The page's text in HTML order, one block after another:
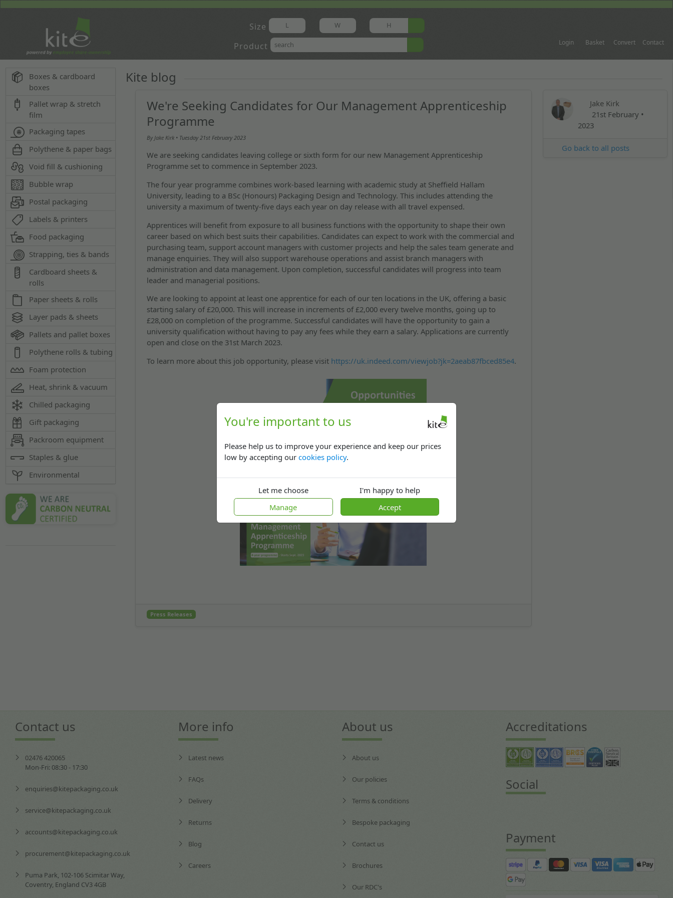
Size
Product
Login Basket Convert Contact
You're important to us
Please help us to improve your experience and keep our prices
low by accepting our cookies policy.
Let me choose
Manage
I'm happy to help
Accept
Boxes & cardboard
boxes
Pallet wrap & stretch
film
Packaging tapes
Polythene & paper bags
Void fill & cushioning
Bubble wrap
Postal packaging
Labels & printers
Food packaging
Strapping, ties & bands
Cardboard sheets &
rolls
Paper sheets & rolls
Layer pads & sheets
Pallets and pallet boxes
Polythene rolls & tubing
Foam protection
Heat, shrink & vacuum
Chilled packaging
Gift packaging
Packroom equipment
Staples & glue
Environmental
Kite blog
We're Seeking Candidates for Our Management Apprenticeship
Programme
ByJake Kirk • Tuesday21st February 2023
We are seeking candidates leaving college or sixth form for our new Management Apprenticeship
Programme set to commence in September 2023.
The four year programme combines work-based learning with academic study at Sheffield Hallam
University, leading to a BSc (Honours) Packaging Design and Technology. This includes attending the
university a maximum of twenty-five days each year on day release with all travel expensed.
Apprentices will benefit from exposure to all business functions with the opportunity to shape their own
career based on which best suits their capabilities. Candidates can expect to work with the commercial and
purchasing team, support account managers with customer projects and help the sales team generate and
manage enquiries. They will also support warehouse operations and assist branch managers with
administration and data management. Upon completion, successful candidates will progress into team
leader and managerial positions.
We are looking to appoint at least one apprentice for each of our ten locations in the UK, offering a basic
starting salary of £20,000. This will increase in increments of £2,000 every twelve months, going up to
£28,000 on completion of the programme. Successful candidates will have the opportunity to gain a
university qualification without having to pay any fees while they earn a salary. Applications are currently
open and close on the 31st March 2023.
To learn more about this job opportunity, please visit https://uk.indeed.com/viewjob?jk=2aeab87fbced85e4.
Press Releases
Jake Kirk
21st February •
2023
Go back to all posts
Contact us
02476 420065
Mon-Fri: 08:30 - 17:30
enquiries@kitepackaging.co.uk
service@kitepackaging.co.uk
accounts@kitepackaging.co.uk
procurement@kitepackaging.co.uk
Puma Park, 102-106 Scimitar Way,
Coventry, England CV3 4GB
More info
Latest news
FAQs
Delivery
Returns
Blog
Careers
About us
About us
Our policies
Terms & conditions
Bespoke packaging
Contact us
Brochures
Our RDC's
Accreditations
Social
Payment